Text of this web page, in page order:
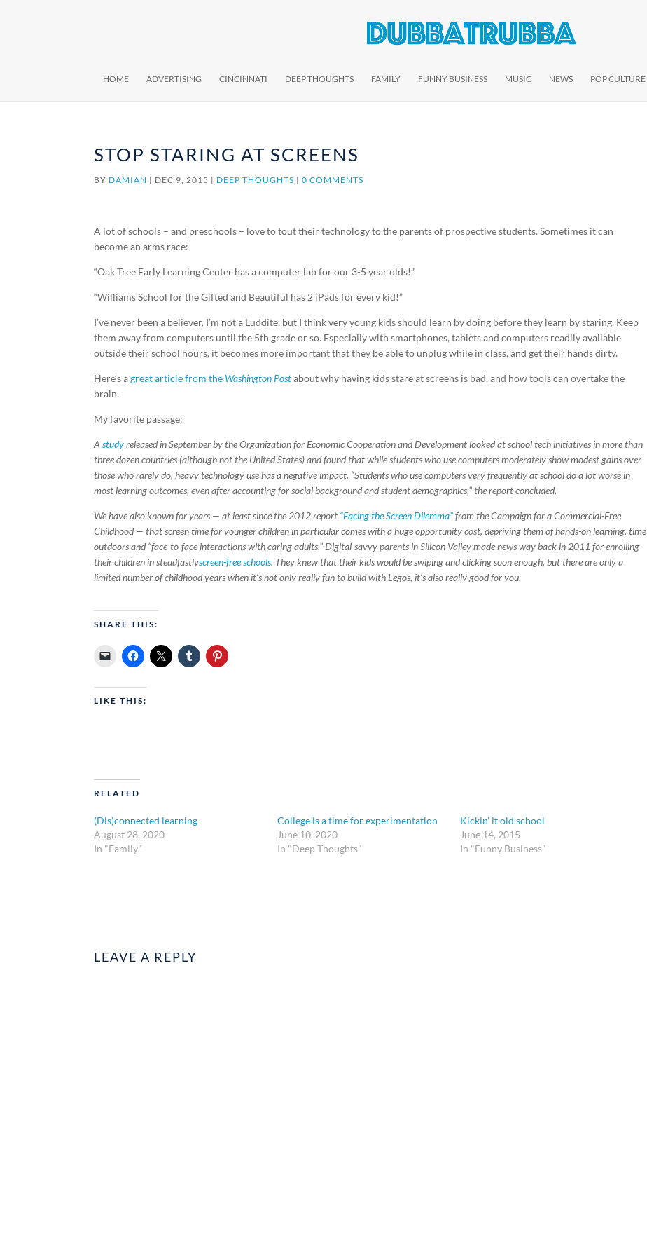
HOME ADVERTISING CINCINNATI DEEP THOUGHTS FAMILY FUNNY BUSINESS MUSIC NEWS POP CULTURE
STOP STARING AT SCREENS
BY DAMIAN | DEC 9, 2015 | DEEP THOUGHTS |0 COMMENTS
A lot of schools – and preschools – love to tout their technology to the parents of prospective students. Sometimes it can
become an arms race:
“Oak Tree Early Learning Center has a computer lab for our 3-5 year olds!”
“Williams School for the Gifted and Beautiful has 2 iPads for every kid!”
I’ve never been a believer. I’m not a Luddite, but I think very young kids should learn by doing before they learn by staring. Keep
them away from computers until the 5th grade or so. Especially with smartphones, tablets and computers readily available
outside their school hours, it becomes more important that they be able to unplug while in class, and get their hands dirty.
Here’s agreat article from the Washington Postabout why having kids stare at screens is bad, and how tools can overtake the
brain.
My favorite passage:
Astudyreleased in September by the Organization for Economic Cooperation and Development looked at school tech initiatives in more than
three dozen countries (although not the United States) and found that while students who use computers moderately show modest gains over
those who rarely do, heavy technology use has a negative impact. “Students who use computers very frequently at school do a lot worse in
most learning outcomes, even after accounting for social background and student demographics,” the report concluded.
We have also known for years — at least since the 2012 report “Facing the Screen Dilemma”from the Campaign for a Commercial-Free
Childhood — that screen time for younger children in particular comes with a huge opportunity cost, depriving them of hands-on learning, time
outdoors and “face-to-face interactions with caring adults.” Digital-savvy parents in Silicon Valley made news way back in 2011 for enrolling
their children in steadfastlyscreen-free schools. They knew that their kids would be swiping and clicking soon enough, but there are only a
limited number of childhood years when it’s not only really fun to build with Legos, it’s also really good for you.
SHARE THIS:
LIKE THIS:
RELATED
(Dis)connected learning
August 28, 2020
In "Family"
College is a time for experimentation
June 10, 2020
In "Deep Thoughts"
Kickin’ it old school
June 14, 2015
In "Funny Business"
LEAVE A REPLY